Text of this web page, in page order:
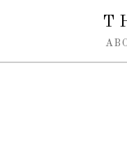
Spring navigation over